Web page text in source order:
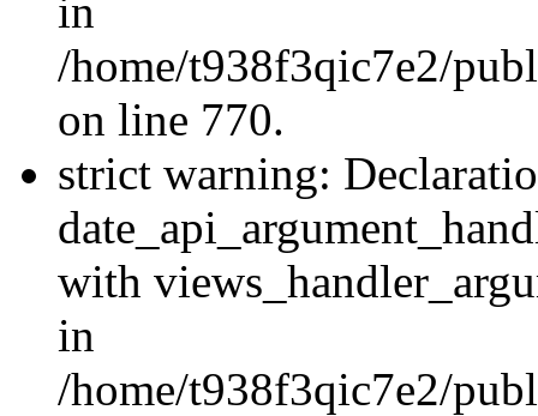
in
/home/t938f3qic7e2/
on line 770.
strict warning:
with
in
/home/t938f3qic7e2/